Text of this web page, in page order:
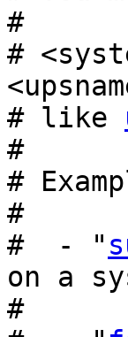
#
#
# like
#
#
#
#  - "
on a
#